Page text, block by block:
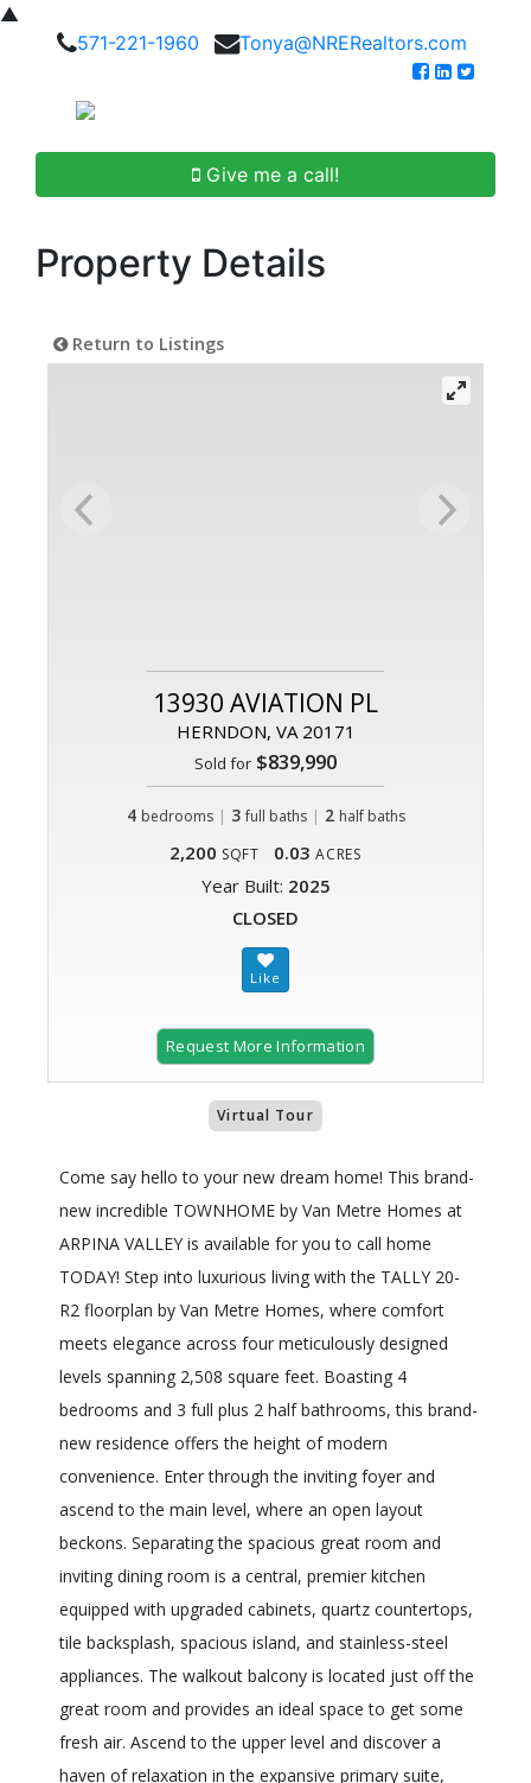
▲
571-221-1960
Tonya@NRERealtors.com
Give me a call!
Property Details
Return to Listings
13930 AVIATION PL
HERNDON, VA 20171
Sold for $839,990
4 bedrooms | 3 full baths| 2 half baths
2,200 SQFT 0.03 ACRES
Year Built: 2025
CLOSED
Request More Information
Virtual Tour
Come say hello to your new dream home! This brand-
new incredible TOWNHOME by Van Metre Homes at
ARPINA VALLEY is available for you to call home
TODAY! Step into luxurious living with the TALLY 20-
R2 floorplan by Van Metre Homes, where comfort
meets elegance across four meticulously designed
levels spanning 2,508 square feet. Boasting 4
bedrooms and 3 full plus 2 half bathrooms, this brand-
new residence offers the height of modern
convenience. Enter through the inviting foyer and
ascend to the main level, where an open layout
beckons. Separating the spacious great room and
inviting dining room is a central, premier kitchen
equipped with upgraded cabinets, quartz countertops,
tile backsplash, spacious island, and stainless-steel
appliances. The walkout balcony is located just off the
great room and provides an ideal space to get some
fresh air. Ascend to the upper level and discover a
haven of relaxation in the expansive primary suite,